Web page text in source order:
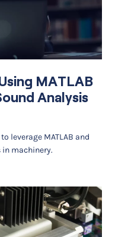
MATLAB
Analysis
leverage MATLAB and
machinery.